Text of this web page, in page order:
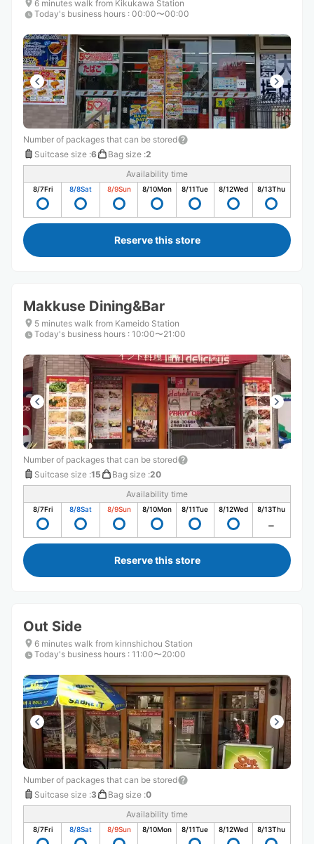
6 minutes walk from Kikukawa Station
Today's business hours : 00:00〜00:00
Number of packages that can be stored
Suitcase size :6 Bag size :2
Availability time
8/7Fri 8/8Sat 8/9Sun 8/10Mon 8/11Tue 8/12Wed 8/13Thu
Reserve this store
Makkuse Dining&Bar
5 minutes walk from Kameido Station
Today's business hours : 10:00〜21:00
Number of packages that can be stored
Suitcase size :15 Bag size :20
Availability time
8/7Fri 8/8Sat 8/9Sun 8/10Mon 8/11Tue 8/12Wed 8/13Thu
Reserve this store
Out Side
6 minutes walk from kinnshichou Station
Today's business hours : 11:00〜20:00
Number of packages that can be stored
Suitcase size :3 Bag size :0
Availability time
8/7Fri 8/8Sat 8/9Sun 8/10Mon 8/11Tue 8/12Wed 8/13Thu